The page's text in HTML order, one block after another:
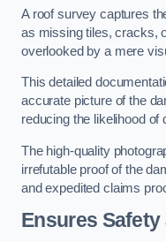
A roof survey captures
as missing tiles, cracks,
overlooked by a mere
This detailed
accurate picture of the
reducing the likelihood
The high-quality
irrefutable proof of the
and expedited claims
Ensures